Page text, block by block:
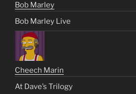
Bob Marley
Bob Marley Live
Cheech Marin
At Dave’s Trilogy